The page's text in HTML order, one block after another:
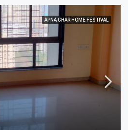
APNA GHAR HOME FESTIVAL